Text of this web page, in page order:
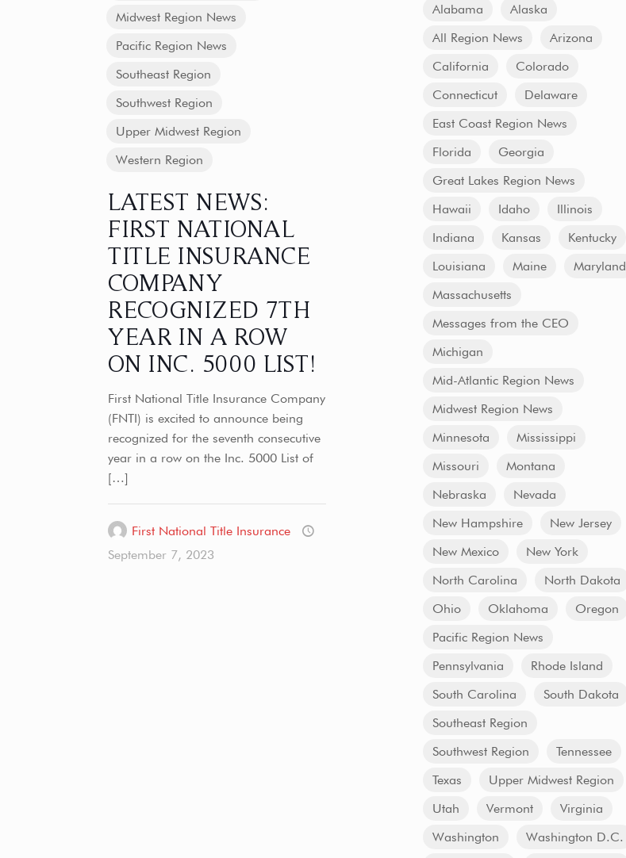
Midwest Region News
Pacific Region News
Southeast Region
Southwest Region
Upper Midwest Region
Western Region
LATEST NEWS:
FIRST NATIONAL
TITLE INSURANCE
COMPANY
RECOGNIZED 7TH
YEAR IN A ROW
ON INC. 5000 LIST!
First National Title Insurance Company
(FNTI) is excited to announce being
recognized for the seventh consecutive
year in a row on the Inc. 5000 List of
[…]
First National Title Insurance
September 7, 2023
Alabama
Alaska
All Region News
Arizona
California
Colorado
Connecticut
Delaware
East Coast Region News
Florida
Georgia
Great Lakes Region News
Hawaii
Idaho
Illinois
Indiana
Kansas
Kentucky
Louisiana
Maine
Maryland
Massachusetts
Messages from the CEO
Michigan
Mid-Atlantic Region News
Midwest Region News
Minnesota
Mississippi
Missouri
Montana
Nebraska
Nevada
New Hampshire
New Jersey
New Mexico
New York
North Carolina
North Dakota
Ohio
Oklahoma
Oregon
Pacific Region News
Pennsylvania
Rhode Island
South Carolina
South Dakota
Southeast Region
Southwest Region
Tennessee
Texas
Upper Midwest Region
Utah
Vermont
Virginia
Washington
Washington D.C.